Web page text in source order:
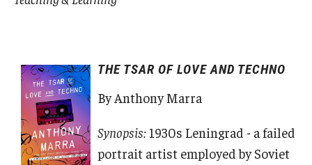
THE TSAR OF LOVE AND TECHNO
By Anthony Marra
Synopsis:1930s Leningrad - a failed
portrait artist employed by Soviet